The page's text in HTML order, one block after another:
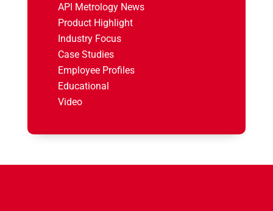
API Metrology News
Product Highlight
Industry Focus
Case Studies
Employee Profiles
Educational
Video